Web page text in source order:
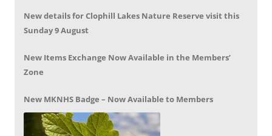
New details for Clophill Lakes Nature Reserve visit this
Sunday 9 August
New Items Exchange Now Available in the Members’
Zone
New MKNHS Badge – Now Available to Members